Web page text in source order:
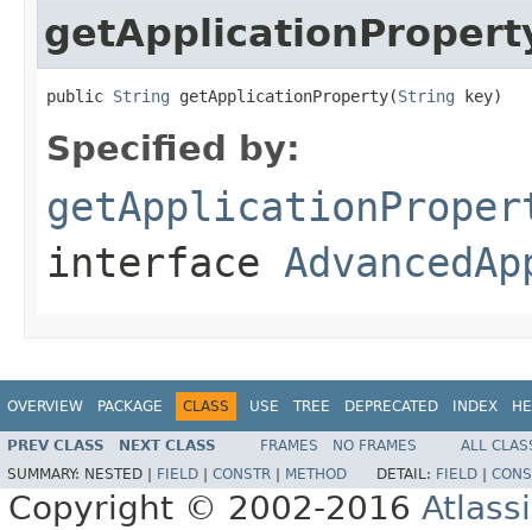
public String getApplicationProperty(String key)
Specified by:
interface
OVERVIEW PACKAGE CLASS USE TREE DEPRECATED INDEX
PREV CLASS NEXT CLASS FRAMES NO FRAMES
ALL
SUMMARY: NESTED | FIELD CONSTR METHOD DETAIL: FIELD
Copyright © 2002-2016